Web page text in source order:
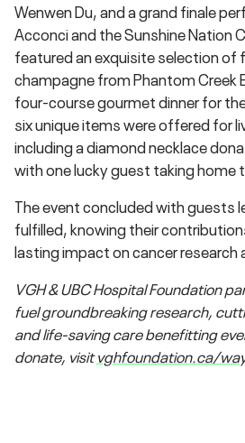
Wenwen Du, and a grand finale
Acconci and the Sunshine Nation
featured an exquisite selection of
champagne from Phantom Creek
four-course gourmet dinner for
six unique items were offered for
including a diamond necklace
with one lucky guest taking home
The event concluded with guests
fulfilled, knowing their
lasting impact on cancer research
VGH & UBC Hospital Foundation
fuel groundbreaking research,
and life-saving care benefitting
donate, visitvghfoundation.ca/